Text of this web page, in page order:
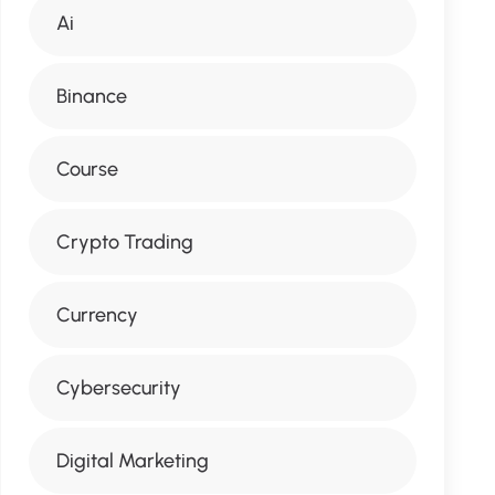
Ai
Binance
Course
Crypto Trading
Currency
Cybersecurity
Digital Marketing